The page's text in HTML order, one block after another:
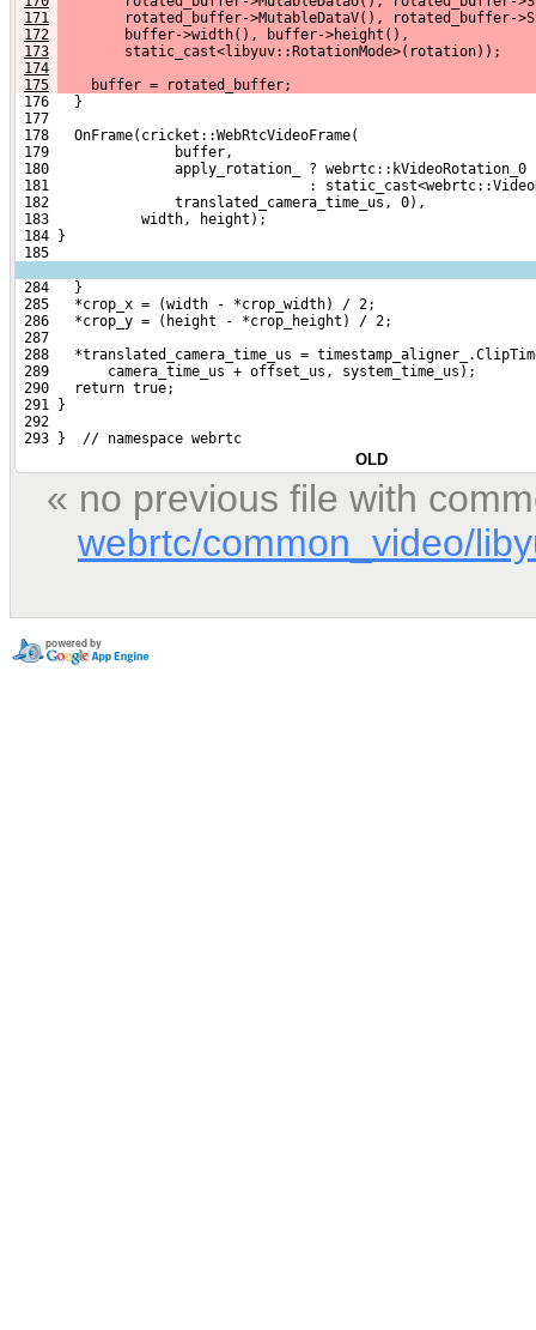
171
rotated_buffer->MutableDataV(), rotated_buffer-
172
        buffer->width(), buffer->height(),
173
        static_cast<libyuv::RotationMode>(rotation));
174
175
    buffer = rotated_buffer;
176   }
177
178   OnFrame(cricket::WebRtcVideoFrame(
179               buffer,
180               apply_rotation_ ? webrtc::kVideoRotation_0
181                               :
182               translated_camera_time_us, 0),
183           width, height);
184 }
185
284   }
285   *crop_x = (width - *crop_width) / 2;
286   *crop_y = (height - *crop_height) / 2;
287
288   *translated_camera_time_us =
289       camera_time_us + offset_us, system_time_us);
290   return true;
291 }
292
293 }  // namespace webrtc
OLD
« no previous file with
webrtc/common_video/